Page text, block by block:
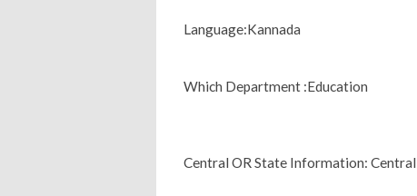
Language:Kannada
Which Department :Education
Central OR State Information: Central